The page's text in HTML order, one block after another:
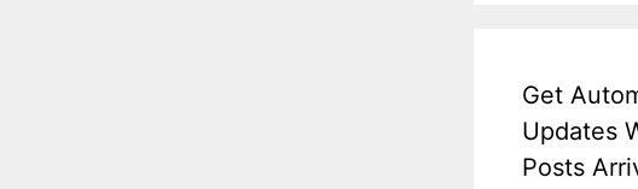
Get
Updates
Posts